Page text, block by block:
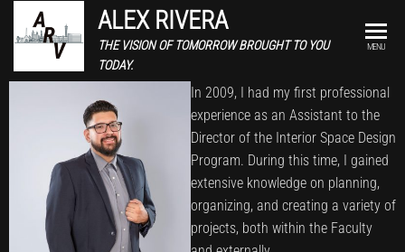
ALEX RIVERA
THE VISION OF TOMORROW BROUGHT TO YOU
TODAY.
MENU
In 2009, I had my first professional
experience as an Assistant to the
Director of the Interior Space Design
Program. During this time, I gained
extensive knowledge on planning,
organizing, and creating a variety of
projects, both within the Faculty